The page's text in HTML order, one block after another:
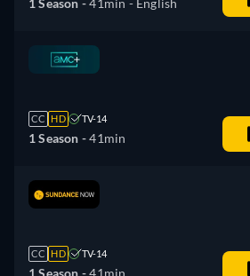
1 Season -41min - English
CC HD TV-14
1 Season -41min
CC HD TV-14
1 Season -41min